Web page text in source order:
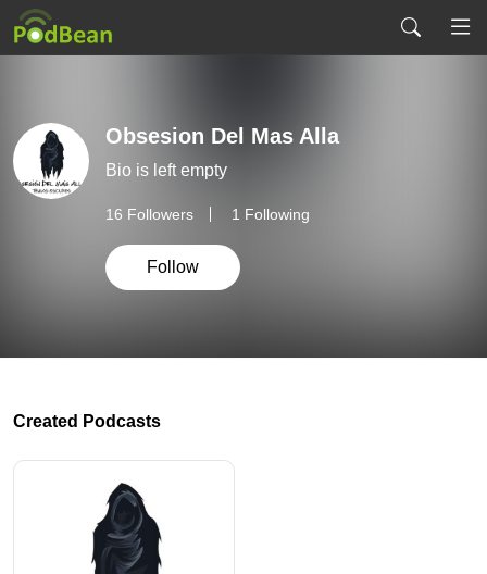
Obsesion Del Mas Alla
Bio is left empty
16 Followers 1 Following
Follow
Created Podcasts